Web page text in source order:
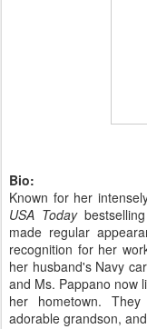
Bio:
Known for her
USA Today
made regular
recognition for her
her husband's Navy
and Ms. Pappano now
her hometown.
adorable grandson,